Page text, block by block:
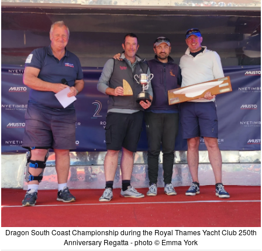
Dragon South Coast Championship during the Royal Thames Yacht Club 250th
Anniversary Regatta - photo © Emma York